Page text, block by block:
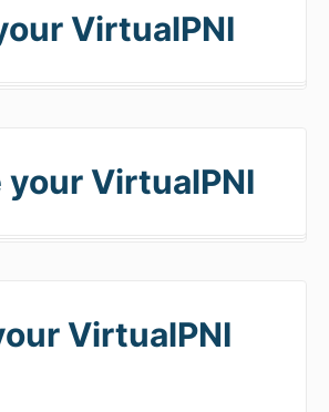
VirtualPNI
your VirtualPNI
VirtualPNI